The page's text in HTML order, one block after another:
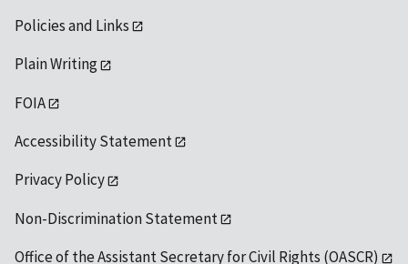
Policies and Links
Plain Writing
FOIA
Accessibility Statement
Privacy Policy
Non-Discrimination Statement
Office of the Assistant Secretary for Civil Rights (OASCR)